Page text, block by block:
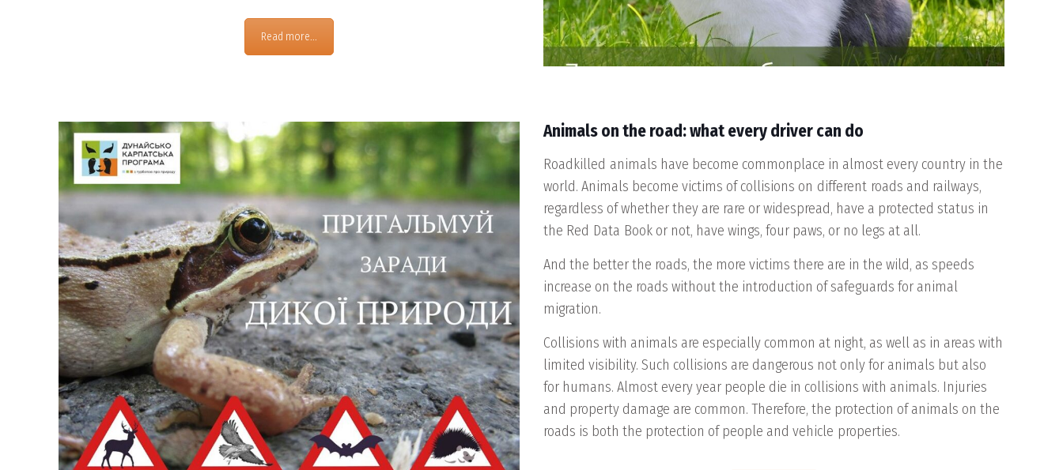
Read more...
Animals on the road: what every driver can do
Roadkilled animals have become commonplace in almost every country in the
world. Animals become victims of collisions on different roads and railways,
regardless of whether they are rare or widespread, have a protected status in
the Red Data Book or not, have wings, four paws, or no legs at all.
And the better the roads, the more victims there are in the wild, as speeds
increase on the roads without the introduction of safeguards for animal
migration.
Collisions with animals are especially common at night, as well as in areas with
limited visibility. Such collisions are dangerous not only for animals but also
for humans. Almost every year people die in collisions with animals. Injuries
and property damage are common. Therefore, the protection of animals on the
roads is both the protection of people and vehicle properties.